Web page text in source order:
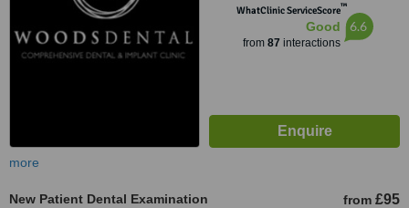
WhatClinic ServiceScore™
Good
from 87 interactions
6.6
more
New Patient Dental Examination from £95